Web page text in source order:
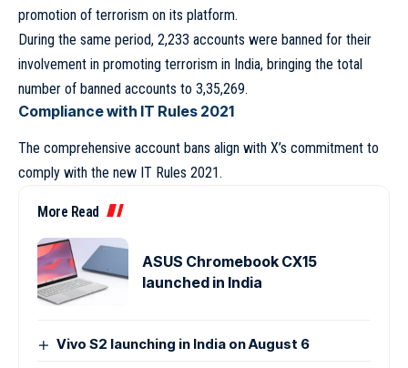
promotion of terrorism on its platform.
During the same period, 2,233 accounts were banned for their
involvement in promoting terrorism in India, bringing the total
number of banned accounts to 3,35,269.
Compliance with IT Rules 2021
The comprehensive account bans align with X’s commitment to
comply with the new IT Rules 2021.
More Read
ASUS Chromebook CX15
launched in India
Vivo S2 launching in India on August 6